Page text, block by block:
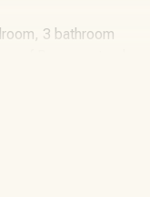
3 bathroom
a
and the Gulf
(Please note that